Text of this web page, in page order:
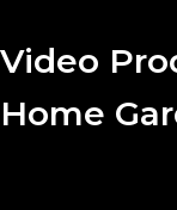
Video
Home